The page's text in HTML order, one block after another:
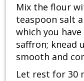
Mix the flour
teaspoon salt
which you
saffron; knead
smooth and
Let rest for 30